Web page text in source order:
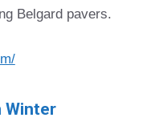
Belgard pavers.
Winter